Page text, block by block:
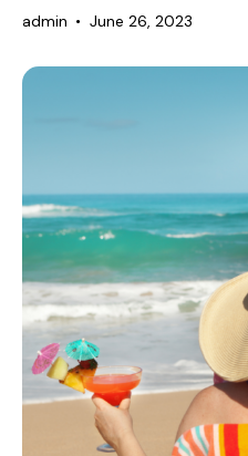
admin June 26, 2023